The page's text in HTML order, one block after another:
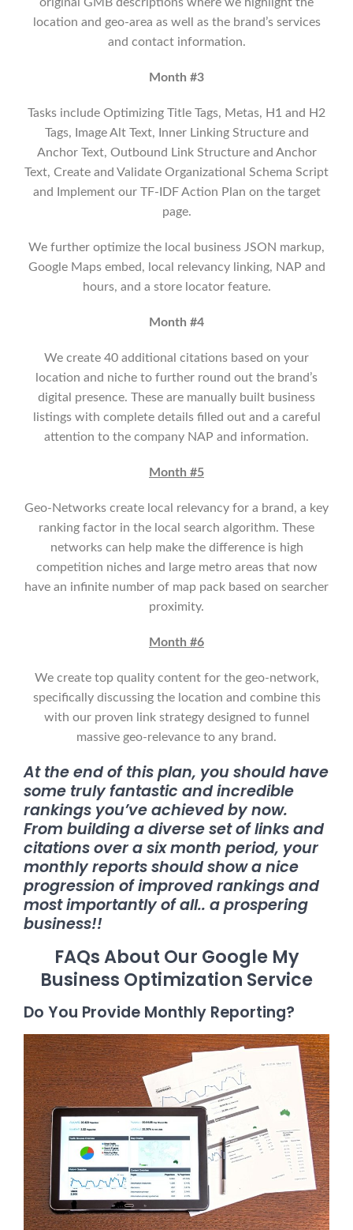
original GMB descriptions where we highlight the
location and geo-area as well as the brand’s services
and contact information.
Month #3
Tasks include Optimizing Title Tags, Metas, H1 and H2
Tags, Image Alt Text, Inner Linking Structure and
Anchor Text, Outbound Link Structure and Anchor
Text, Create and Validate Organizational Schema Script
and Implement our TF-IDF Action Plan on the target
page.
We further optimize the local business JSON markup,
Google Maps embed, local relevancy linking, NAP and
hours, and a store locator feature.
Month #4
We create 40 additional citations based on your
location and niche to further round out the brand’s
digital presence. These are manually built business
listings with complete details filled out and a careful
attention to the company NAP and information.
Month #5
Geo-Networks create local relevancy for a brand, a key
ranking factor in the local search algorithm. These
networks can help make the difference is high
competition niches and large metro areas that now
have an infinite number of map pack based on searcher
proximity.
Month #6
We create top quality content for the geo-network,
specifically discussing the location and combine this
with our proven link strategy designed to funnel
massive geo-relevance to any brand.
At the end of this plan, you should have
some truly fantastic and incredible
rankings you’ve achieved by now.
From building a diverse set of links and
citations over a six month period, your
monthly reports should show a nice
progression of improved rankings and
most importantly of all.. a prospering
business!!
FAQs About Our Google My
Business Optimization Service
Do You Provide Monthly Reporting?